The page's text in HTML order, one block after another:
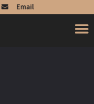
Email